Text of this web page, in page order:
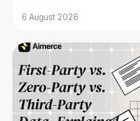
6 August 2026